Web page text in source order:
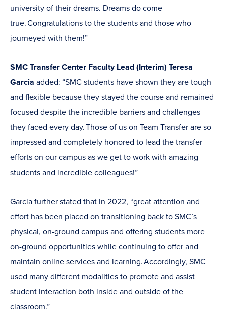
university of their dreams. Dreams do come
true. Congratulations to the students and those who
journeyed with them!”
SMC Transfer Center Faculty Lead (Interim) Teresa
Garcia added: “SMC students have shown they are tough
and flexible because they stayed the course and remained
focused despite the incredible barriers and challenges
they faced every day. Those of us on Team Transfer are so
impressed and completely honored to lead the transfer
efforts on our campus as we get to work with amazing
students and incredible colleagues!”
Garcia further stated that in 2022, “great attention and
effort has been placed on transitioning back to SMC’s
physical, on-ground campus and offering students more
on-ground opportunities while continuing to offer and
maintain online services and learning. Accordingly, SMC
used many different modalities to promote and assist
student interaction both inside and outside of the
classroom.”